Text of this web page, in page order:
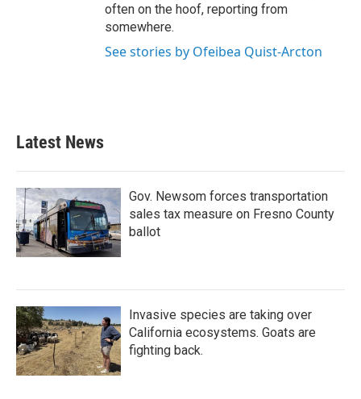
often on the hoof, reporting from
somewhere.
See stories by Ofeibea Quist-Arcton
Latest News
Gov. Newsom forces transportation
sales tax measure on Fresno County
ballot
Invasive species are taking over
California ecosystems. Goats are
fighting back.